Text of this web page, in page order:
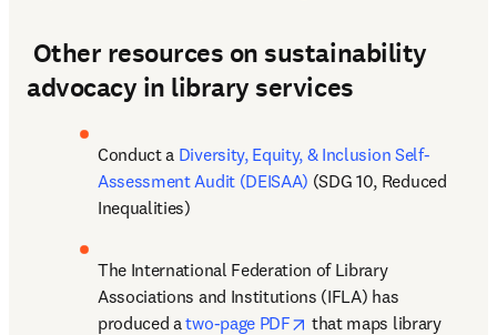
Other resources on sustainability
advocacy in library services
Conduct a Diversity, Equity, & Inclusion Self-
Assessment Audit (DEISAA) (SDG 10, Reduced
Inequalities)
The International Federation of Library
Associations and Institutions (IFLA) has
produced a two-page PDF opens in new tab/window
that maps library